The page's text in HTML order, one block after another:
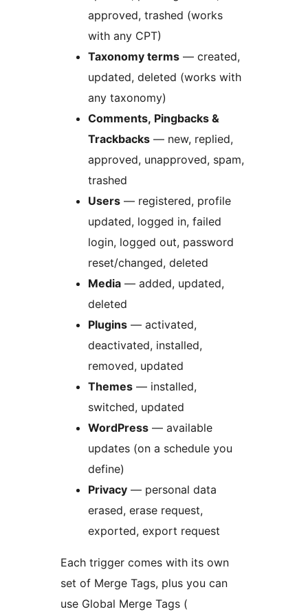
approved, trashed (works
with any CPT)
Taxonomy terms — created,
updated, deleted (works with
any taxonomy)
Comments, Pingbacks &
Trackbacks — new, replied,
approved, unapproved, spam,
trashed
Users — registered, profile
updated, logged in, failed
login, logged out, password
reset/changed, deleted
Media — added, updated,
deleted
Plugins — activated,
deactivated, installed,
removed, updated
Themes — installed,
switched, updated
WordPress — available
updates (on a schedule you
define)
Privacy — personal data
erased, erase request,
exported, export request
Each trigger comes with its own
set of Merge Tags, plus you can
use Global Merge Tags (